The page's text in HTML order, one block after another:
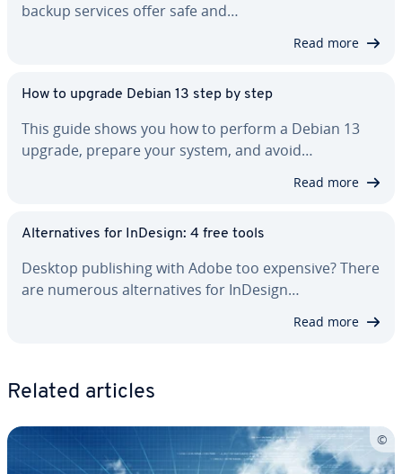
backup services offer safe and…
Read more
How to upgrade Debian 13 step by step
This guide shows you how to perform a Debian 13
upgrade, prepare your system, and avoid…
Read more
Al­ter­na­tives for InDesign: 4 free tools
Desktop pub­lish­ing with Adobe too expensive? There
are numerous al­ter­na­tives for InDesign…
Read more
Related articles